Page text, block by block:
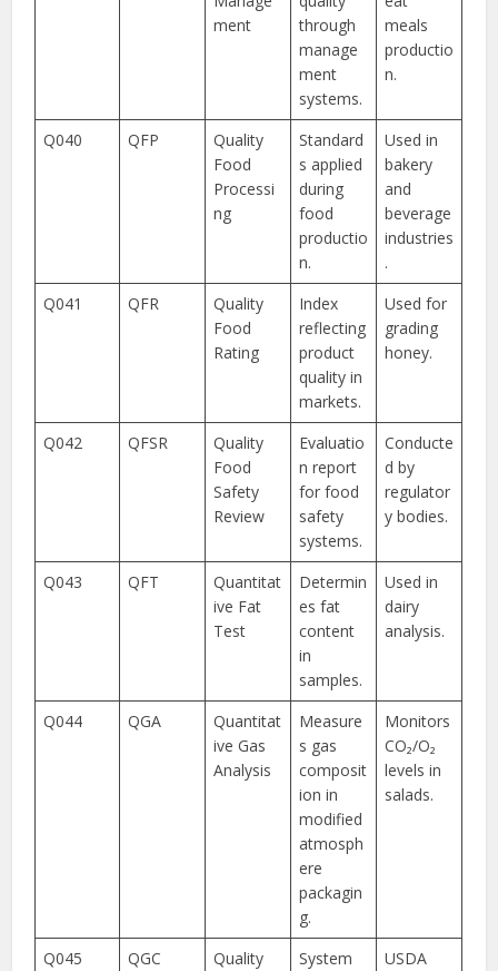
ment
through
manage
ment
systems.
meals
productio
n.
Q040 QFP
Quality
Food
Processi
ng
Standard
s applied
during
food
productio
n.
Used in
bakery
and
beverage
industries
.
Q041
QFR
Quality
Food
Rating
Index
reflecting
product
quality in
markets.
Used for
grading
honey.
Q042 QFSR
Quality
Food
Safety
Review
Evaluatio
n report
for food
safety
systems.
Conducte
d by
regulator
y bodies.
Q043 QFT
Quantitat
ive Fat
Test
Determin
es fat
content
in
samples.
Used in
dairy
analysis.
Q044 QGA
Quantitat
ive Gas
Analysis
Measure
s gas
composit
ion in
modified
atmosph
ere
packagin
g.
Monitors
CO₂/O₂
levels in
salads.
Q045 QGC
Quality
System
USDA